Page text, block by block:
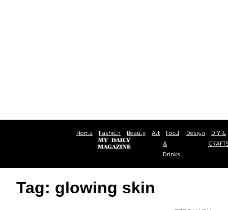
Home Fashion Beauty Art Food
&
Drinks
Design DIY &
Tag: glowing skin